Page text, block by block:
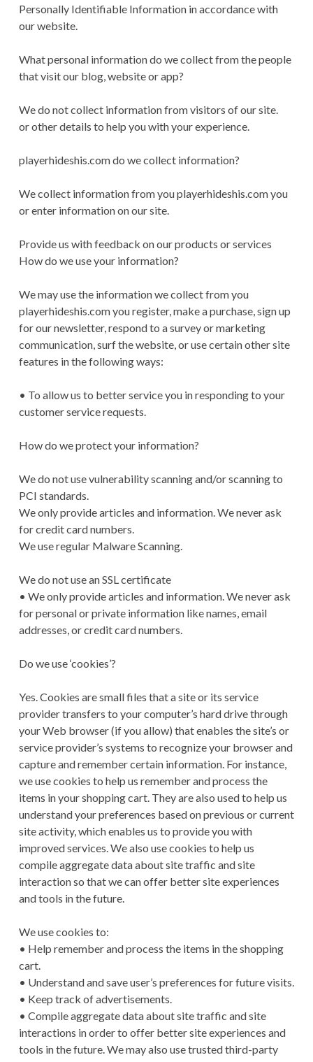
Personally Identifiable Information in accordance with
our website.
What personal information do we collect from the people
that visit our blog, website or app?
We do not collect information from visitors of our site.
or other details to help you with your experience.
playerhideshis.com do we collect information?
We collect information from you playerhideshis.com you
or enter information on our site.
Provide us with feedback on our products or services
How do we use your information?
We may use the information we collect from you
playerhideshis.com you register, make a purchase, sign up
for our newsletter, respond to a survey or marketing
communication, surf the website, or use certain other site
features in the following ways:
• To allow us to better service you in responding to your
customer service requests.
How do we protect your information?
We do not use vulnerability scanning and/or scanning to
PCI standards.
We only provide articles and information. We never ask
for credit card numbers.
We use regular Malware Scanning.
We do not use an SSL certificate
• We only provide articles and information. We never ask
for personal or private information like names, email
addresses, or credit card numbers.
Do we use ‘cookies’?
Yes. Cookies are small files that a site or its service
provider transfers to your computer’s hard drive through
your Web browser (if you allow) that enables the site’s or
service provider’s systems to recognize your browser and
capture and remember certain information. For instance,
we use cookies to help us remember and process the
items in your shopping cart. They are also used to help us
understand your preferences based on previous or current
site activity, which enables us to provide you with
improved services. We also use cookies to help us
compile aggregate data about site traffic and site
interaction so that we can offer better site experiences
and tools in the future.
We use cookies to:
• Help remember and process the items in the shopping
cart.
• Understand and save user’s preferences for future visits.
• Keep track of advertisements.
• Compile aggregate data about site traffic and site
interactions in order to offer better site experiences and
tools in the future. We may also use trusted third-party